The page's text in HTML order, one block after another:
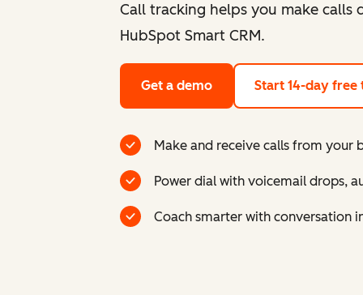
Call tracking helps you make
HubSpot Smart CRM.
Get a demo Start 14-day free
Make and receive calls from your
Power dial with voicemail drops,
Coach smarter with conversation